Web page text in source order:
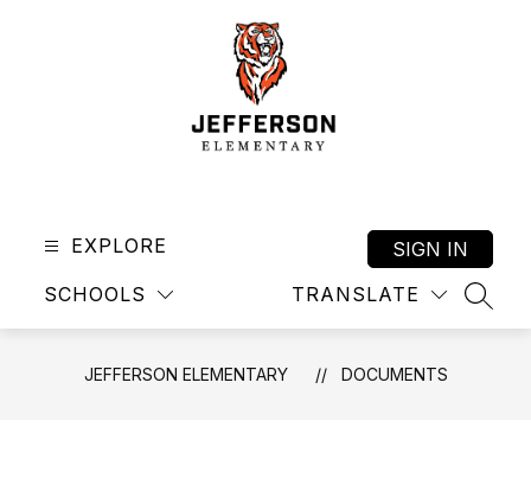
EXPLORE
SCHOOLS TRANSLATE
SIGN IN
JEFFERSON ELEMENTARY DOCUMENTS